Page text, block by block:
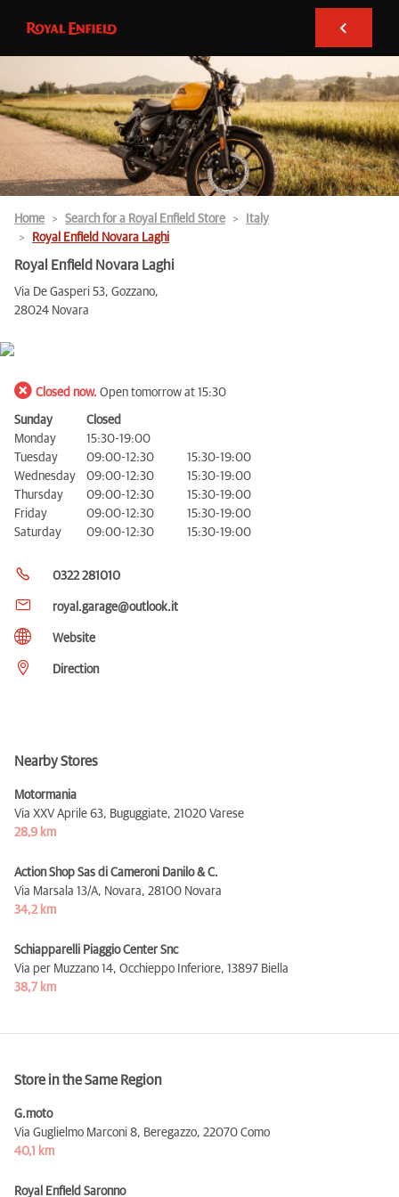
Home Search for a Royal Enfield Store
Italy
Royal Enfield Novara Laghi
Royal Enfield Novara Laghi
Via De Gasperi 53, Gozzano,
28024 Novara
Closed now. Open tomorrow at 15:30
Sunday
Closed
Monday
15:30-19:00
Tuesday
09:00-12:30
15:30-19:00
Wednesday
09:00-12:30
15:30-19:00
Thursday
09:00-12:30
15:30-19:00
Friday
09:00-12:30
15:30-19:00
Saturday
09:00-12:30 15:30-19:00
0322 281010
royal.garage@outlook.it
Website
Direction
Nearby Stores
Motormania
Via XXV Aprile 63, Buguggiate, 21020 Varese
28,9 km
Action Shop Sas di Cameroni Danilo & C.
Via Marsala 13/A, Novara, 28100 Novara
34,2 km
Schiapparelli Piaggio Center Snc
Via per Muzzano 14, Occhieppo Inferiore, 13897 Biella
38,7 km
Store in the Same Region
G.moto
Via Guglielmo Marconi 8, Beregazzo, 22070 Como
40,1 km
Royal Enfield Saronno